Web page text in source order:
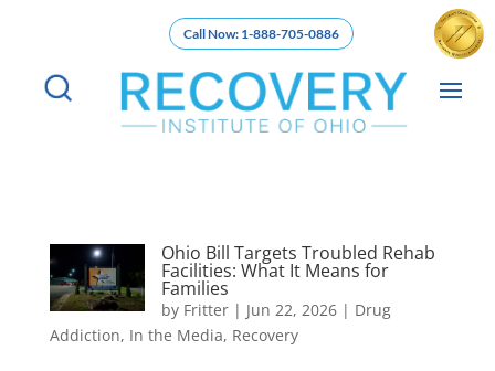
Call Now: 1-888-705-0886
Ohio Bill Targets Troubled Rehab
Facilities: What It Means for
Families
by Fritter| Jun 22, 2026| Drug
Addiction, In the Media, Recovery